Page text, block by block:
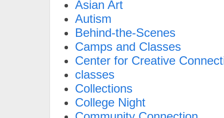
Asian Art
Autism
Behind-the-Scenes
Camps and Classes
Center for Creative
classes
Collections
College Night